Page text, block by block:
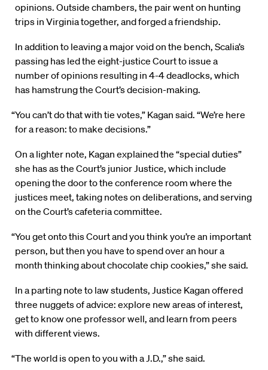
opinions. Outside chambers, the pair went on hunting
trips in Virginia together, and forged a friendship.
In addition to leaving a major void on the bench, Scalia’s
passing has led the eight-justice Court to issue a
number of opinions resulting in 4-4 deadlocks, which
has hamstrung the Court’s decision-making.
“You can’t do that with tie votes,” Kagan said. “We’re here
for a reason: to make decisions.”
On a lighter note, Kagan explained the “special duties”
she has as the Court’s junior Justice, which include
opening the door to the conference room where the
justices meet, taking notes on deliberations, and serving
on the Court’s cafeteria committee.
“You get onto this Court and you think you’re an important
person, but then you have to spend over an hour a
month thinking about chocolate chip cookies,” she said.
In a parting note to law students, Justice Kagan offered
three nuggets of advice: explore new areas of interest,
get to know one professor well, and learn from peers
with different views.
“The world is open to you with a J.D.,” she said.